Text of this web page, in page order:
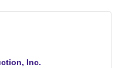
Inc.